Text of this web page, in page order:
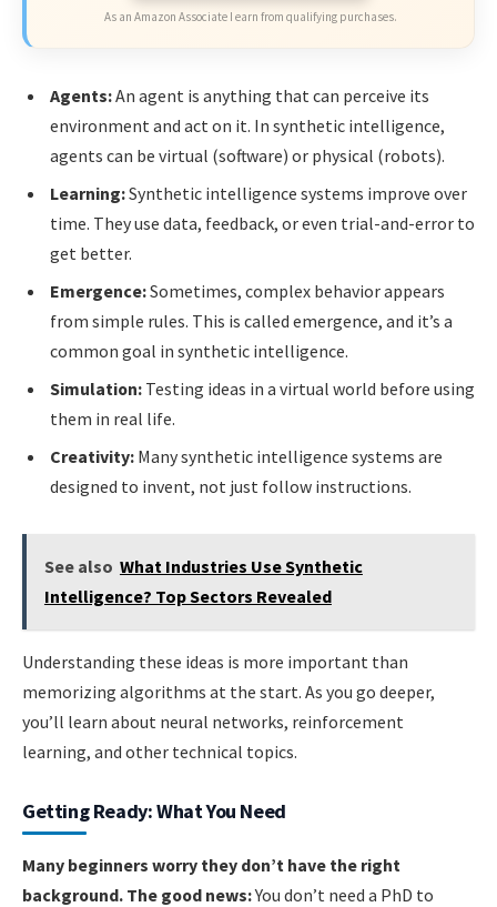
As an Amazon Associate I earn from qualifying purchases.
Agents:An agent is anything that can perceive its
environment and act on it. In synthetic intelligence,
agents can be virtual (software) or physical (robots).
Learning:Synthetic intelligence systems improve over
time. They use data, feedback, or even trial-and-error to
get better.
Emergence:Sometimes, complex behavior appears
from simple rules. This is called emergence, and it’s a
common goal in synthetic intelligence.
Simulation: Testing ideas in a virtual world before using
them in real life.
Creativity: Many synthetic intelligence systems are
designed to invent, not just follow instructions.
See also What Industries Use Synthetic
Intelligence? Top Sectors Revealed
Understanding these ideas is more important than
memorizing algorithms at the start. As you go deeper,
you’ll learn about neural networks, reinforcement
learning, and other technical topics.
Getting Ready: What You Need
Many beginners worry they don’t have the right
background. The good news:You don’t need a PhD to